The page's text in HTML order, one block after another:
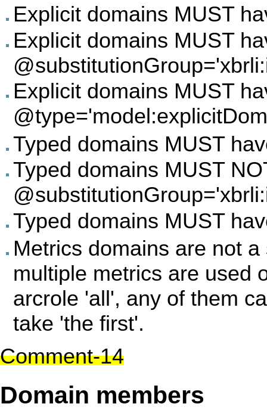
Explicit domains MUST
Explicit domains MUST
Explicit domains MUST
Typed domains MUST
Typed domains MUST
Typed domains MUST
Metrics domains are not
multiple metrics are used
arcrole 'all', any of them
take 'the first'.
Comment-14
Domain members